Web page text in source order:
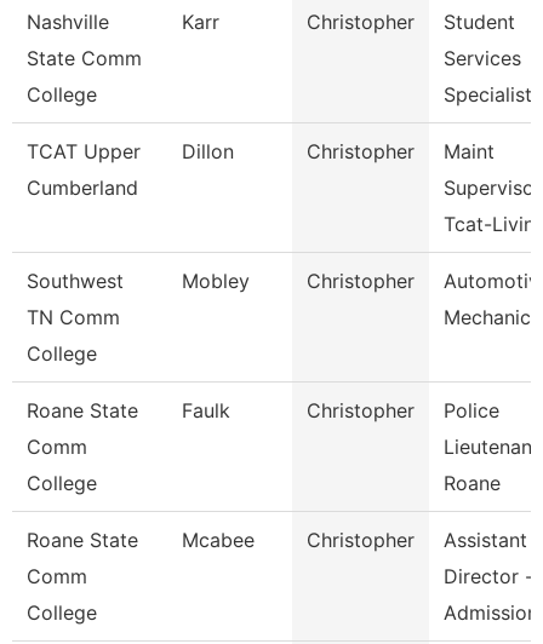
Nashville
State Comm
College
Karr Christopher
Student
Services
Specialist
TCAT Upper
Cumberland
Dillon Christopher
Maint
Supervisor
Tcat-
Southwest
TN Comm
College
Mobley Christopher
Mechanic
Roane State
Comm
College
Faulk Christopher
Police
Roane
Roane State
Comm
College
Mcabee Christopher
Assistant
Director -
Admission